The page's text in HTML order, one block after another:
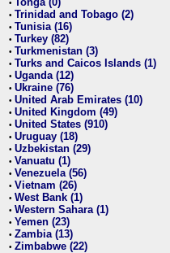
•
• Trinidad and Tobago (2)
• Tunisia (16)
• Turkey (82)
• Turkmenistan (3)
• Turks and Caicos Islands (1)
• Uganda (12)
• Ukraine (76)
• United Arab Emirates (10)
• United Kingdom (49)
• United States (910)
• Uruguay (18)
• Uzbekistan (29)
• Vanuatu (1)
• Venezuela (56)
• Vietnam (26)
• West Bank (1)
• Western Sahara (1)
• Yemen (23)
• Zambia (13)
• Zimbabwe (22)